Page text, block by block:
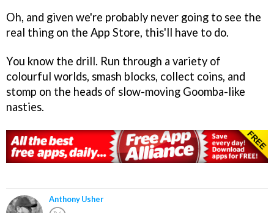
Oh, and given we're probably never going to see the
real thing on the App Store, this'll have to do.
You know the drill. Run through a variety of
colourful worlds, smash blocks, collect coins, and
stomp on the heads of slow-moving Goomba-like
nasties.
Anthony Usher